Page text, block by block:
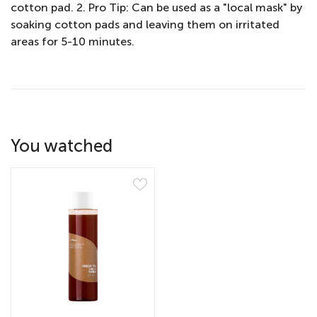
cotton pad. 2. Pro Tip: Can be used as a "local mask" by
soaking cotton pads and leaving them on irritated
areas for 5-10 minutes.
You watched